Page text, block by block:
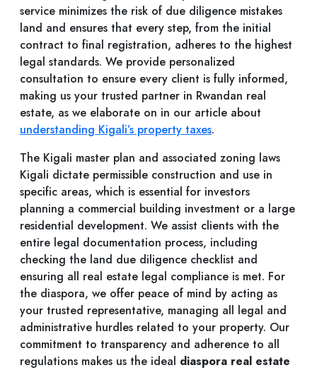
service minimizes the risk of due diligence mistakes
land and ensures that every step, from the initial
contract to final registration, adheres to the highest
legal standards. We provide personalized
consultation to ensure every client is fully informed,
making us your trusted partner in Rwandan real
estate, as we elaborate on in our article about
understanding Kigali’s property taxes.
The Kigali master plan and associated zoning laws
Kigali dictate permissible construction and use in
specific areas, which is essential for investors
planning a commercial building investment or a large
residential development. We assist clients with the
entire legal documentation process, including
checking the land due diligence checklist and
ensuring all real estate legal compliance is met. For
the diaspora, we offer peace of mind by acting as
your trusted representative, managing all legal and
administrative hurdles related to your property. Our
commitment to transparency and adherence to all
regulations makes us the ideal diaspora real estate